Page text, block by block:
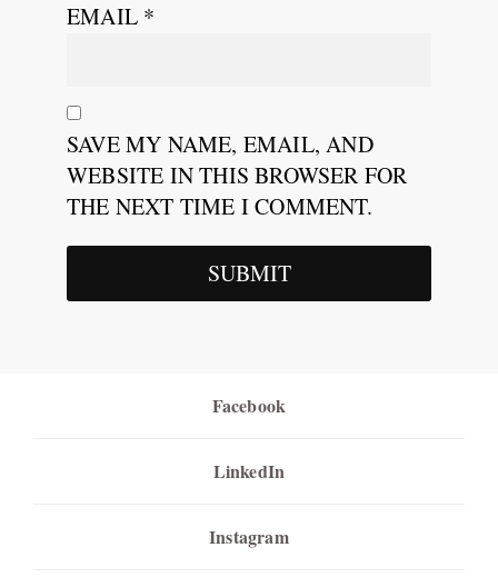
EMAIL *
SAVE MY NAME, EMAIL, AND
WEBSITE IN THIS BROWSER FOR
THE NEXT TIME I COMMENT.
Facebook
LinkedIn
Instagram